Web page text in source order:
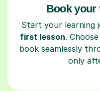
Book your
Start your learning
first lesson.
book seamlessly
only